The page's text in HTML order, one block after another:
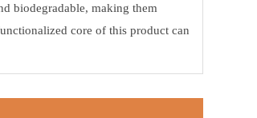
biodegradable, making them
core of this product can